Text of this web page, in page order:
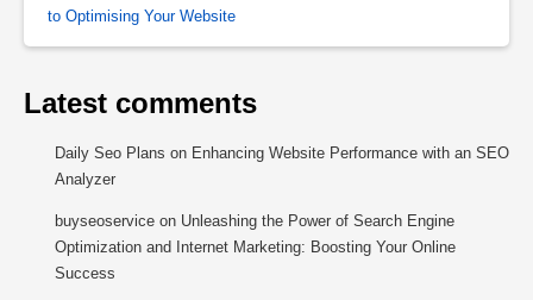
to Optimising Your Website
Latest comments
Daily Seo Plans on Enhancing Website Performance with an SEO
Analyzer
buyseoservice on Unleashing the Power of Search Engine
Optimization and Internet Marketing: Boosting Your Online
Success